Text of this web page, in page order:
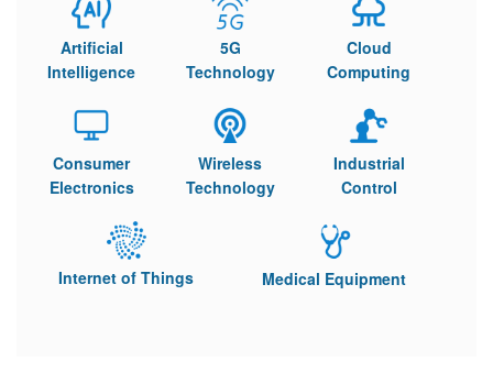
Artificial
Intelligence
5G
Technology
Cloud
Computing
Consumer
Electronics
Wireless
Technology
Industrial
Control
Internet of Things Medical Equipment